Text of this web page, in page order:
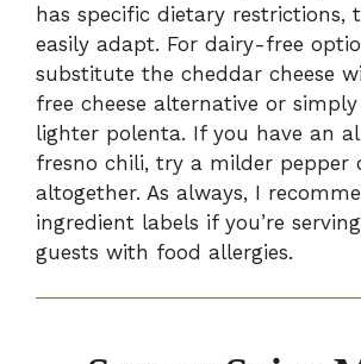
has specific dietary restrictions,
easily adapt. For dairy-free
substitute the cheddar cheese
free cheese alternative or
lighter polenta. If you have an
fresno chili, try a milder pepper
altogether. As always, I
ingredient labels if you’re
guests with food allergies.